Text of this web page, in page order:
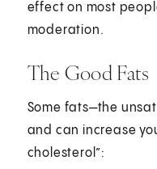
effect on most
moderation.
The Good Fats
Some fats—the
and can increase
cholesterol”: